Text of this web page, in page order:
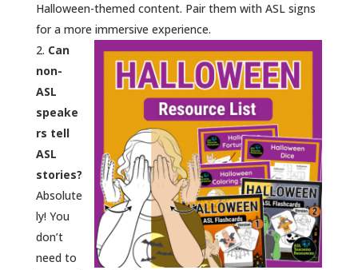
Halloween-themed content. Pair them with ASL signs
for a more immersive experience.
Can
non-
ASL
speake
rs tell
ASL
stories?
Absolute
ly! You
don’t
need to